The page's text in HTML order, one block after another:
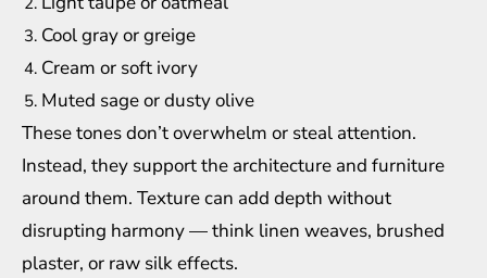
Cool gray or greige
Cream or soft ivory
Muted sage or dusty olive
These tones don’t overwhelm or steal attention.
Instead, they support the architecture and furniture
around them. Texture can add depth without
disrupting harmony — think linen weaves, brushed
plaster, or raw silk effects.